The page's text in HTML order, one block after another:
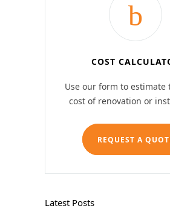
COST
Use our form to estimate
cost of renovation or
REQUEST A
Latest Posts